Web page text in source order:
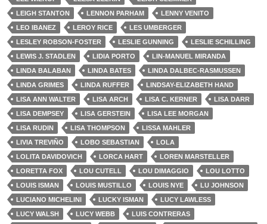
LEIGH STANTON
LENNON PARHAM
LENNY VENITO
LEO IBANEZ
LEROY RICE
LES UMBERGER
LESLEY ROBSON-FOSTER
LESLIE GUNNING
LESLIE SCHILLING
LEWIS J. STADLEN
LIDIA PORTO
LIN-MANUEL MIRANDA
LINDA BALABAN
LINDA BATES
LINDA DALBEC-RASMUSSEN
LINDA GRIMES
LINDA RUFFER
LINDSAY-ELIZABETH HAND
LISA ANN WALTER
LISA ARCH LISA C. KERNER
LISA DARR
LISA DEMPSEY
LISA GERSTEIN
LISA LEE MORGAN
LISA RUDIN
LISA THOMPSON
LISSA MAHLER
LIVIA TREVIÑO
LOBO SEBASTIAN
LOLA
LOLITA DAVIDOVICH
LORCA HART
LOREN MARSTELLER
LORETTA FOX
LOU CUTELL LOU DIMAGGIO
LOU LOTTO
LOUIS ISMAN
LOUIS MUSTILLO LOUIS NYE
LU JOHNSON
LUCIANO MICHELINI
LUCKY ISMAN
LUCY LAWLESS
LUCY WALSH
LUCY WEBB
LUIS CONTRERAS